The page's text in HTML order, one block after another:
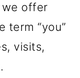
offer
term “you”
visits,